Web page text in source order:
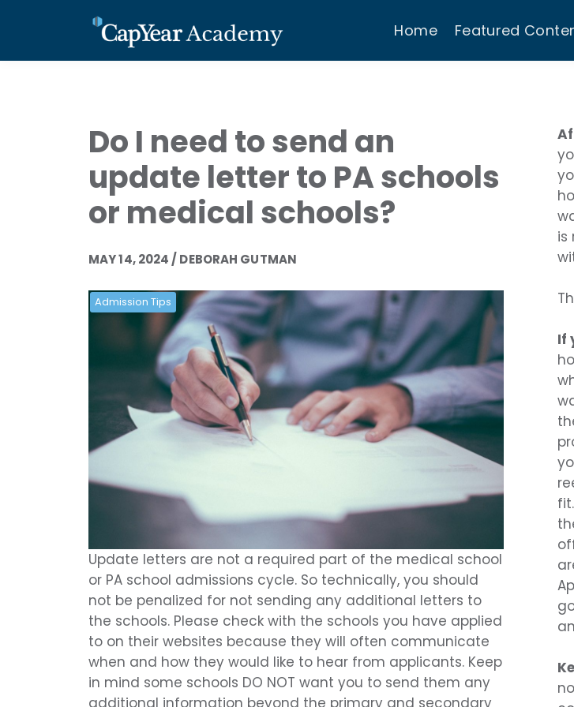
Home Featured
Do I need to send an
update letter to PA schools
or medical schools?
MAY 14, 2024 / DEBORAH GUTMAN
Admission Tips
Update letters are not a required part of the medical school
or PA school admissions cycle. So technically, you should
not be penalized for not sending any additional letters to
the schools. Please check with the schools you have applied
to on their websites because they will often communicate
when and how they would like to hear from applicants. Keep
in mind some schools DO NOT want you to send them any
additional information beyond the primary and secondary
is
If